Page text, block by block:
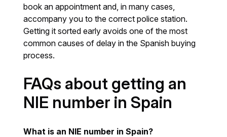
book an appointment and, in many cases,
accompany you to the correct police station.
Getting it sorted early avoids one of the most
common causes of delay in the Spanish buying
process.
FAQs about getting an
NIE number in Spain
What is an NIE number in Spain?